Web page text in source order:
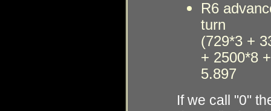
R6
turn
(729*3 +
+ 2500*8
5.897
If we call "0"